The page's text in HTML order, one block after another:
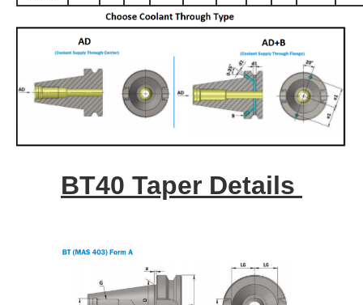
BT40 Taper Details